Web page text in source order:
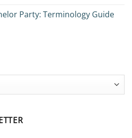
Party: Terminology Guide